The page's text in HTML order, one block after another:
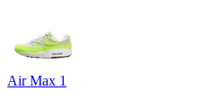
Air Max 1